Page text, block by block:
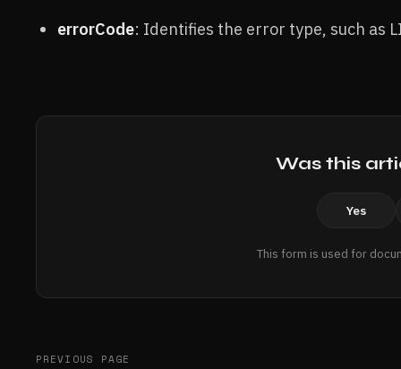
errorCode: Identifies the error type, such as
Was this
Yes
This form is used for
PREVIOUS PAGE